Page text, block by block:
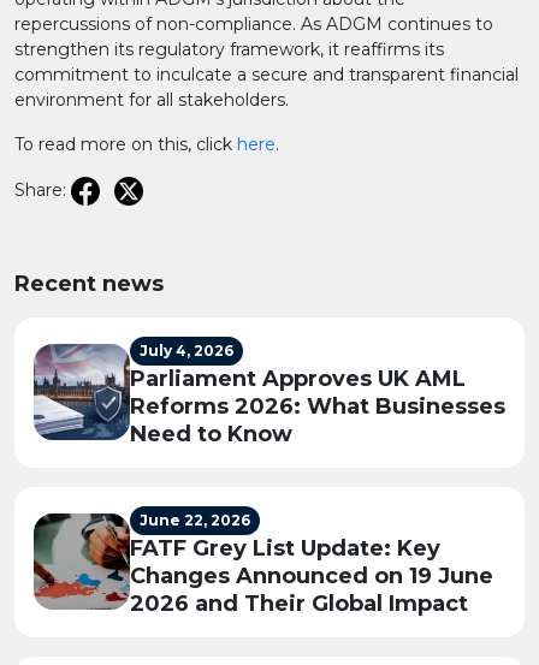
repercussions of non-compliance. As ADGM continues to
strengthen its regulatory framework, it reaffirms its
commitment to inculcate a secure and transparent financial
environment for all stakeholders.​
To read more on this, click here.
Share:
Recent news
July 4, 2026
Parliament Approves UK AML
Reforms 2026: What Businesses
Need to Know
June 22, 2026
FATF Grey List Update: Key
Changes Announced on 19 June
2026 and Their Global Impact